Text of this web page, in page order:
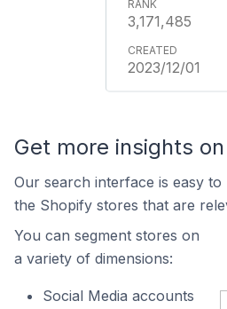
3,171,485
2023/12/01
Get more insights
Our search interface is easy
the Shopify stores that are
You can segment stores on
a variety of dimensions:
Social Media accounts